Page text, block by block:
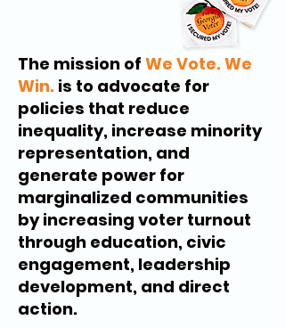
The mission of We Vote. We
Win. is to advocate for
policies that reduce
inequality, increase minority
representation, and
generate power for
marginalized communities
by increasing voter turnout
through education, civic
engagement, leadership
development, and direct
action.